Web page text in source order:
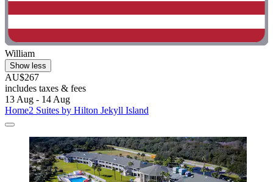
William
Show less
AU$267
includes taxes & fees
13 Aug - 14 Aug
Home2 Suites by Hilton Jekyll Island